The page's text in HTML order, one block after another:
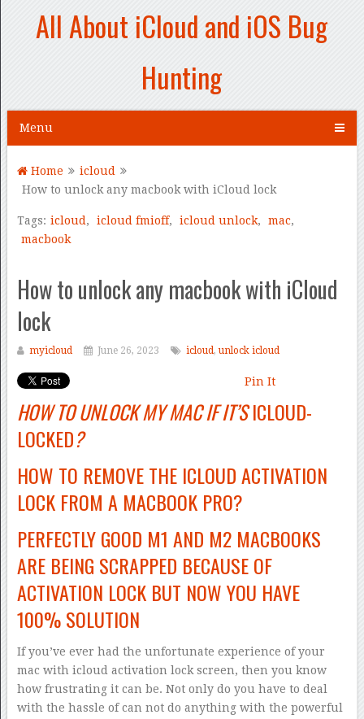
All About iCloud and iOS Bug
Hunting
Menu
Home
icloud
How to unlock any macbook with iCloud lock
Tags: icloud , icloud fmioff, icloud unlock, mac,
macbook
How to unlock any macbook with iCloud
lock
myicloud June 26, 2023 icloud,unlock icloud
Pin It
HOW TO UNLOCK MY MAC IF IT’SICLOUD-
LOCKED?
HOW TO REMOVE THE ICLOUD ACTIVATION
LOCK FROM A MACBOOK PRO?
PERFECTLY GOOD M1 AND M2 MACBOOKS
ARE BEING SCRAPPED BECAUSE OF
ACTIVATION LOCK BUT NOW YOU HAVE
100% SOLUTION
If you’ve ever had the unfortunate experience of your
mac with icloud activation lock screen, then you know
how frustrating it can be. Not only do you have to deal
with the hassle of can not do anything with the powerful